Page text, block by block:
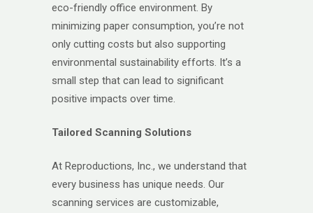
eco-friendly office environment. By
minimizing paper consumption, you’re not
only cutting costs but also supporting
environmental sustainability efforts. It’s a
small step that can lead to significant
positive impacts over time.
Tailored Scanning Solutions
At Reproductions, Inc., we understand that
every business has unique needs. Our
scanning services are customizable,